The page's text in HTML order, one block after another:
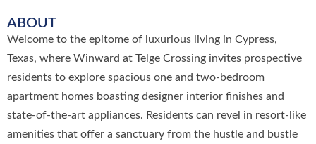
ABOUT
Welcome to the epitome of luxurious living in Cypress,
Texas, where Winward at Telge Crossing invites prospective
residents to explore spacious one and two-bedroom
apartment homes boasting designer interior finishes and
state-of-the-art appliances. Residents can revel in resort-like
amenities that offer a sanctuary from the hustle and bustle